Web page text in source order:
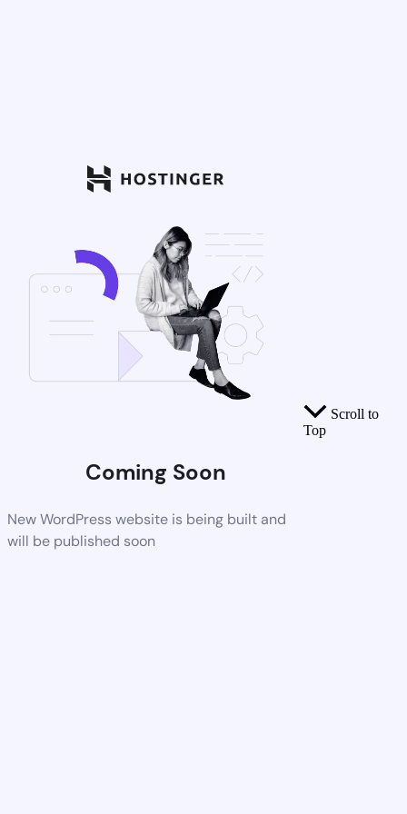
Coming Soon
New WordPress website is being built and
will be published soon
Scroll to
Top